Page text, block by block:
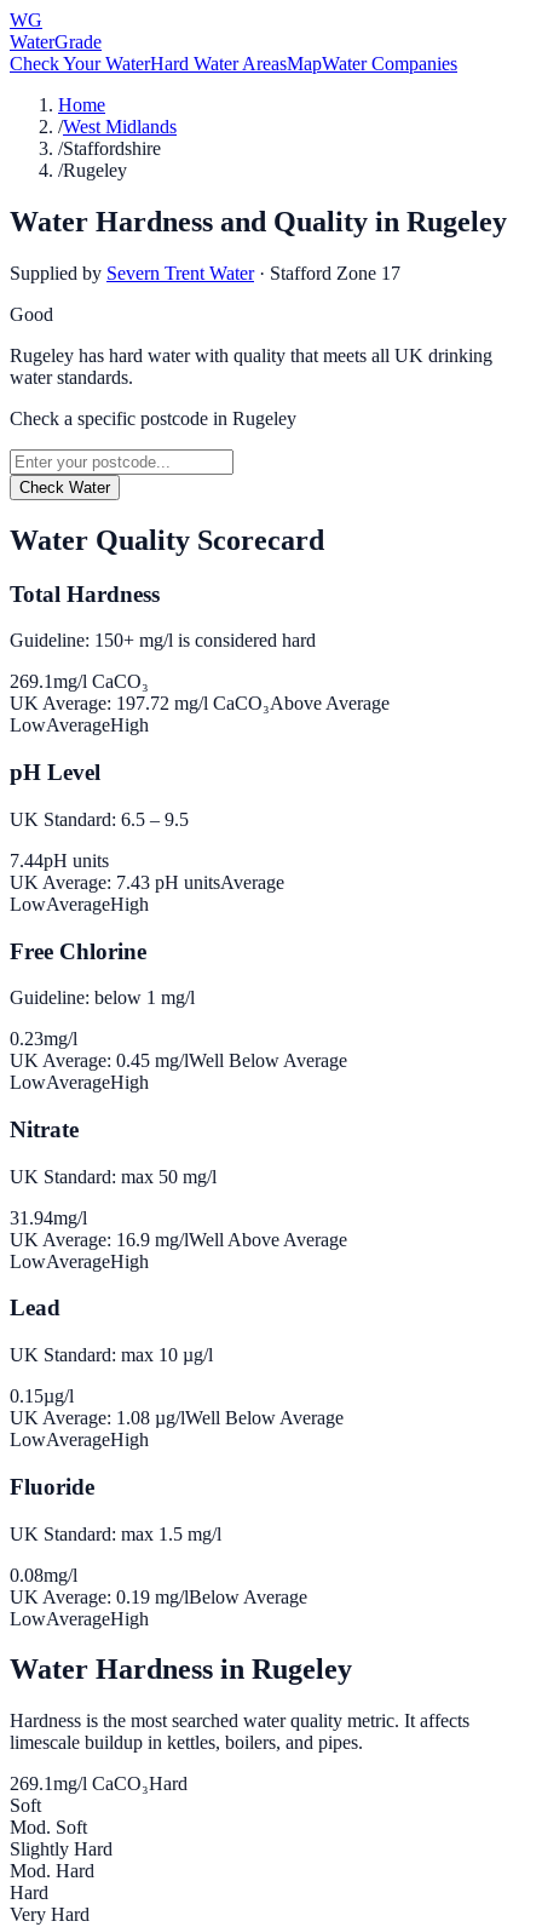
WG
WaterGrade
Check Your WaterHard Water AreasMapWater Companies
Home
/West Midlands
/Staffordshire
/Rugeley
Water Hardness and Quality in Rugeley
Supplied by Severn Trent Water · Stafford Zone 17
Good
Rugeley has hard water with quality that meets all UK drinking
water standards.
Check a specific postcode in Rugeley
Check Water
Water Quality Scorecard
Total Hardness
Guideline: 150+ mg/l is considered hard
269.1mg/l CaCO₃
UK Average: 197.72 mg/l CaCO₃Above Average
LowAverageHigh
pH Level
UK Standard: 6.5 – 9.5
7.44pH units
UK Average: 7.43 pH unitsAverage
LowAverageHigh
Free Chlorine
Guideline: below 1 mg/l
0.23mg/l
UK Average: 0.45 mg/lWell Below Average
LowAverageHigh
Nitrate
UK Standard: max 50 mg/l
31.94mg/l
UK Average: 16.9 mg/lWell Above Average
LowAverageHigh
Lead
UK Standard: max 10 µg/l
0.15µg/l
UK Average: 1.08 µg/lWell Below Average
LowAverageHigh
Fluoride
UK Standard: max 1.5 mg/l
0.08mg/l
UK Average: 0.19 mg/lBelow Average
LowAverageHigh
Water Hardness in Rugeley
Hardness is the most searched water quality metric. It affects
limescale buildup in kettles, boilers, and pipes.
269.1mg/l CaCO₃Hard
Soft
Mod. Soft
Slightly Hard
Mod. Hard
Hard
Very Hard